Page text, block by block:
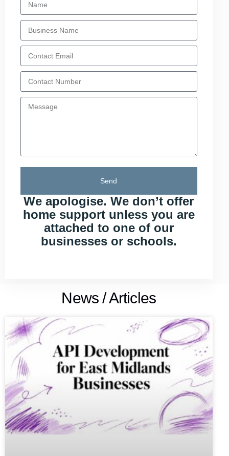
Send
We apologise. We don’t offer
home support unless you are
attached to one of our
businesses or schools.
News / Articles